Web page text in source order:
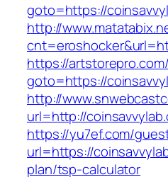
goto=https://
http://
https://
goto=https://
http://
url=http://
https://yu7ef.com/
url=https://
plan/tsp-calculator